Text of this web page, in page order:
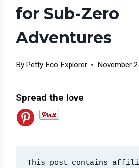
for Sub-Zero
Adventures
By Petty Eco Explorer November
Spread the love
This post contains